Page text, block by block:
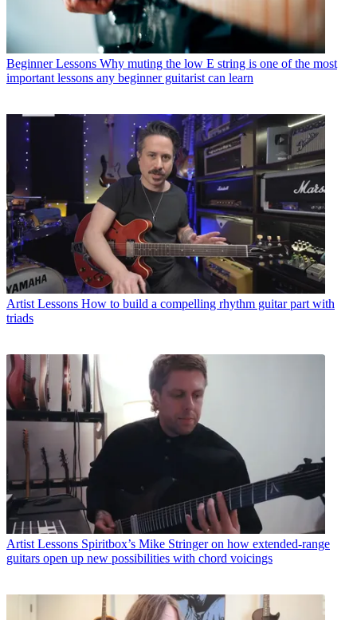
Beginner Lessons Why muting the low E string is one of the most
important lessons any beginner guitarist can learn
Artist Lessons How to build a compelling rhythm guitar part with
triads
Artist Lessons Spiritbox’s Mike Stringer on how extended-range
guitars open up new possibilities with chord voicings